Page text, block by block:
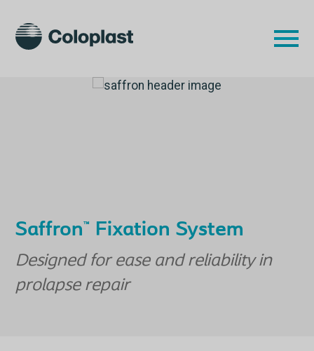
Saffron™ Fixation System
Designed for ease and reliability in
prolapse repair